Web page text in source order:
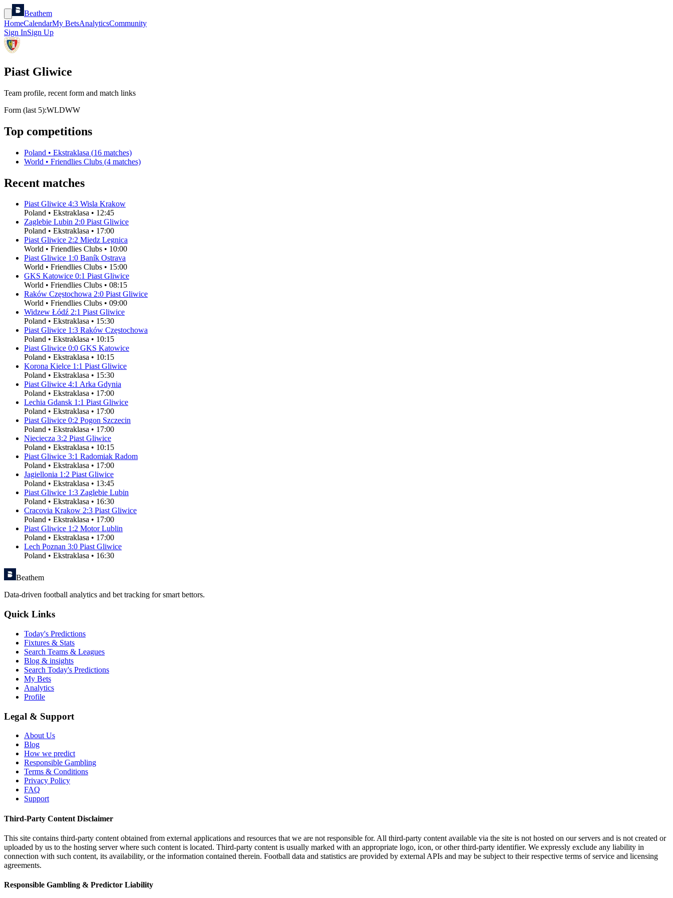
Beathem
HomeCalendarMy BetsAnalyticsCommunity
Sign InSign Up
Piast Gliwice
Team profile, recent form and match links
Form (last 5):WLDWW
Top competitions
Poland • Ekstraklasa (16 matches)
World • Friendlies Clubs (4 matches)
Recent matches
Piast Gliwice 4:3 Wisla Krakow
Poland • Ekstraklasa • 12:45
Zaglebie Lubin 2:0 Piast Gliwice
Poland • Ekstraklasa • 17:00
Piast Gliwice 2:2 Miedz Legnica
World • Friendlies Clubs • 10:00
Piast Gliwice 1:0 Baník Ostrava
World • Friendlies Clubs • 15:00
GKS Katowice 0:1 Piast Gliwice
World • Friendlies Clubs • 08:15
Raków Częstochowa 2:0 Piast Gliwice
World • Friendlies Clubs • 09:00
Widzew Łódź 2:1 Piast Gliwice
Poland • Ekstraklasa • 15:30
Piast Gliwice 1:3 Raków Częstochowa
Poland • Ekstraklasa • 10:15
Piast Gliwice 0:0 GKS Katowice
Poland • Ekstraklasa • 10:15
Korona Kielce 1:1 Piast Gliwice
Poland • Ekstraklasa • 15:30
Piast Gliwice 4:1 Arka Gdynia
Poland • Ekstraklasa • 17:00
Lechia Gdansk 1:1 Piast Gliwice
Poland • Ekstraklasa • 17:00
Piast Gliwice 0:2 Pogon Szczecin
Poland • Ekstraklasa • 17:00
Nieciecza 3:2 Piast Gliwice
Poland • Ekstraklasa • 10:15
Piast Gliwice 3:1 Radomiak Radom
Poland • Ekstraklasa • 17:00
Jagiellonia 1:2 Piast Gliwice
Poland • Ekstraklasa • 13:45
Piast Gliwice 1:3 Zaglebie Lubin
Poland • Ekstraklasa • 16:30
Cracovia Krakow 2:3 Piast Gliwice
Poland • Ekstraklasa • 17:00
Piast Gliwice 1:2 Motor Lublin
Poland • Ekstraklasa • 17:00
Lech Poznan 3:0 Piast Gliwice
Poland • Ekstraklasa • 16:30
Beathem
Data-driven football analytics and bet tracking for smart bettors.
Quick Links
Today's Predictions
Fixtures & Stats
Search Teams & Leagues
Blog & insights
Search Today's Predictions
My Bets
Analytics
Profile
Legal & Support
About Us
Blog
How we predict
Responsible Gambling
Terms & Conditions
Privacy Policy
FAQ
Support
Third-Party Content Disclaimer
This site contains third-party content obtained from external applications and resources that we are not responsible for. All third-party content available via the site is not hosted on our servers and is not created or
uploaded by us to the hosting server where such content is located. Third-party content is usually marked with an appropriate logo, icon, or other third-party identifier. We expressly exclude any liability in
connection with such content, its availability, or the information contained therein. Football data and statistics are provided by external APIs and may be subject to their respective terms of service and licensing
agreements.
Responsible Gambling & Predictor Liability